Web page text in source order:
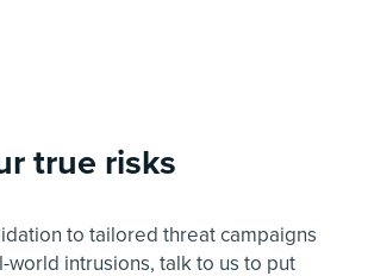
true risks
to tailored threat campaigns
world intrusions, talk to us to put